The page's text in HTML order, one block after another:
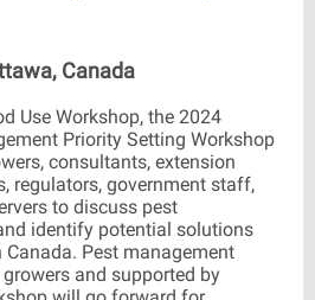
Canada
Use Workshop, the 2024
Priority Setting Workshop
consultants, extension
regulators, government staff,
to discuss pest
identify potential solutions
Pest management
and supported by